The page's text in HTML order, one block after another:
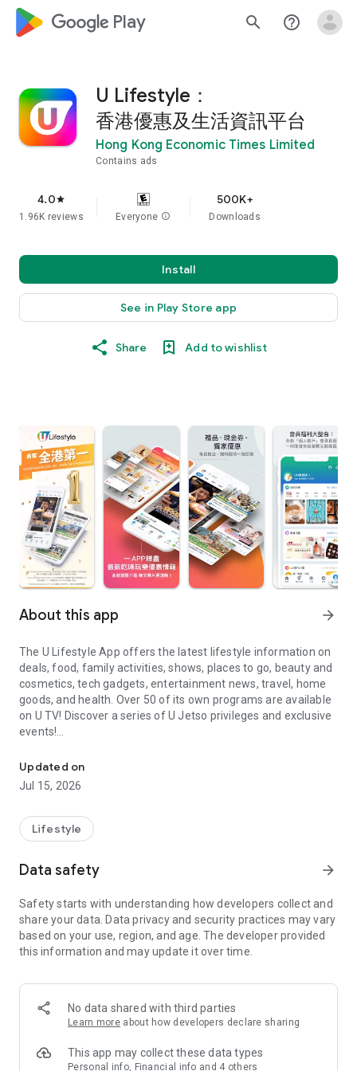
google_logo Play search help_outline
U Lifestyle：
香港優惠及生活資訊平台
Hong Kong Economic Times Limited
Contains ads
4.0star
1.96K reviews Everyone info
500K+
Downloads
Install
See in Play Store app
Share Add to wishlist
About this app arrow_forward
The U Lifestyle App offers the latest lifestyle information on
deals, food, family activities, shows, places to go, beauty and
cosmetics, tech gadgets, entertainment news, travel, home
goods, and health. Over 50 of its own programs are available
on U TV! Discover a series of U Jetso privileges and exclusive
events!
【Hong Kong Residents' Hub】
U Jetso – A one-stop shop for gifts, discounts, rewards,
receive a welcome bonus of 150 U Fun points for exciting
rewards!
Member Exclusive Activities – Enjoy exclusive free offers and
members and U Creators. Rewards include theme park
tickets, hotel buffets and staycations, supermarket vouchers,
and much more!
Anywhere】
*U GO* Best Places — Instantly access information on popular
and gather real user experiences and sharing. Refer to the "U
GO Must-Visit List" to lock in must-do recommendations, save
Updated on
Jul 15, 2026
Lifestyle
Data safety arrow_forward
Safety starts with understanding how developers collect and
share your data. Data privacy and security practices may vary
based on your use, region, and age. The developer provided
this information and may update it over time.
No data shared with third parties
Learn more about how developers declare sharing
This app may collect these data types
Personal info, Financial info and 4 others